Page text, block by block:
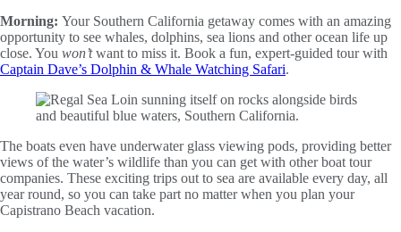
Morning: Your Southern California getaway comes with an amazing
opportunity to see whales, dolphins, sea lions and other ocean life up
close. You won’twant to miss it. Book a fun, expert-guided tour with
Captain Dave’s Dolphin & Whale Watching Safari.
The boats even have underwater glass viewing pods, providing better
views of the water’s wildlife than you can get with other boat tour
companies. These exciting trips out to sea are available every day, all
year round, so you can take part no matter when you plan your
Capistrano Beach vacation.